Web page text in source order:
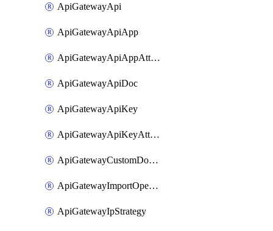
ApiGatewayApi
ApiGatewayApiApp
ApiGatewayApiAppAttachment
ApiGatewayApiDoc
ApiGatewayApiKey
ApiGatewayApiKeyAttachment
ApiGatewayCustomDomain
ApiGatewayImportOpenApi
ApiGatewayIpStrategy